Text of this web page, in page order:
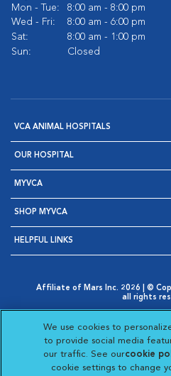
Mon - Tue:
8:00 am - 8:00 pm
Wed - Fri:
8:00 am - 6:00 pm
Sat:
8:00 am - 1:00 pm
Sun:
Closed
VCA ANIMAL HOSPITALS
OUR HOSPITAL
MYVCA
SHOP MYVCA
HELPFUL LINKS
Affiliate of Mars Inc. 2026 | ©
all rights
Opens in New Window
AdChoices
Opens in New Window
Cookie Notice
Opens in
Your Privacy
Opens in New
Visit VCA
Visit
We use cookies to
to provide social media
our traffic. See ourcookie
cookie settings to change